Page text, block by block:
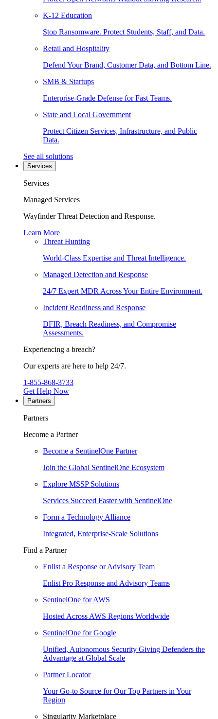
K-12 Education
Stop Ransomware. Protect Students, Staff, and Data.
Retail and Hospitality
Defend Your Brand, Customer Data, and Bottom Line.
SMB & Startups
Enterprise-Grade Defense for Fast Teams.
State and Local Government
Protect Citizen Services, Infrastructure, and Public
Data.
See all solutions
Services
Services
Managed Services
Wayfinder Threat Detection and Response.
Learn More
Threat Hunting
World-Class Expertise and Threat Intelligence.
Managed Detection and Response
24/7 Expert MDR Across Your Entire Environment.
Incident Readiness and Response
DFIR, Breach Readiness, and Compromise
Assessments.
Experiencing a breach?
Our experts are here to help 24/7.
1-855-868-3733
Get Help Now
Partners
Partners
Become a Partner
Become a SentinelOne Partner
Join the Global SentinelOne Ecosystem
Explore MSSP Solutions
Services Succeed Faster with SentinelOne
Form a Technology Alliance
Integrated, Enterprise-Scale Solutions
Find a Partner
Enlist a Response or Advisory Team
Enlist Pro Response and Advisory Teams
SentinelOne for AWS
Hosted Across AWS Regions Worldwide
SentinelOne for Google
Unified, Autonomous Security Giving Defenders the
Advantage at Global Scale
Partner Locator
Your Go-to Source for Our Top Partners in Your
Region
Singularity Marketplace